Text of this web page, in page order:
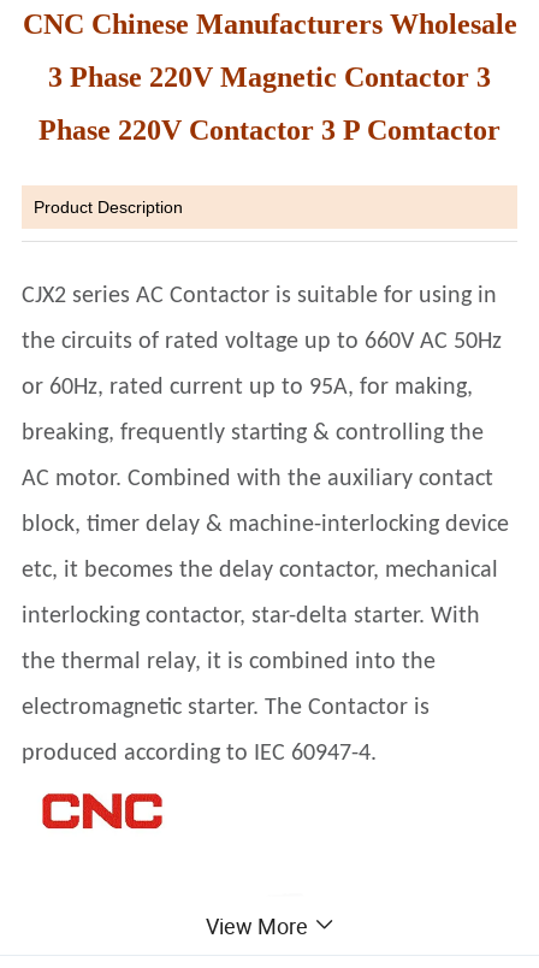
CNC Chinese Manufacturers Wholesale
3 Phase 220V Magnetic Contactor 3
Phase 220V Contactor 3 P Comtactor
Product Description
CJX2 series AC Contactor is suitable for using in
the circuits of rated voltage up to 660V AC 50Hz
or 60Hz, rated current up to 95A, for making,
breaking, frequently starting & controlling the
AC motor. Combined with the auxiliary contact
block, timer delay & machine-interlocking device
etc, it becomes the delay contactor, mechanical
interlocking contactor, star-delta starter. With
the thermal relay, it is combined into the
electromagnetic starter. The Contactor is
produced according to IEC 60947-4.
View More